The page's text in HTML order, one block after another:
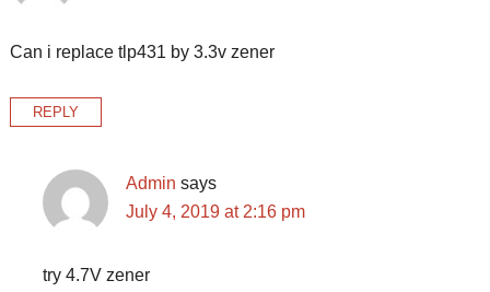
Can i replace tlp431 by 3.3v zener
REPLY
Admin says
July 4, 2019 at 2:16 pm
try 4.7V zener